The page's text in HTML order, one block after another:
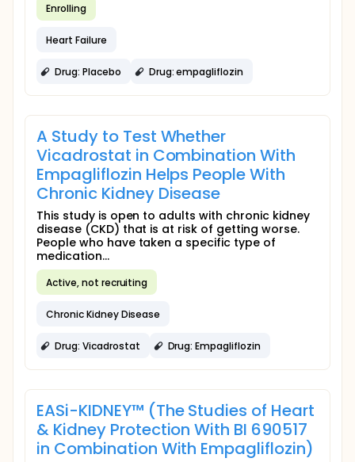
Enrolling
Heart Failure
Drug: Placebo Drug: empagliflozin
A Study to Test Whether
Vicadrostat in Combination With
Empagliflozin Helps People With
Chronic Kidney Disease
This study is open to adults with chronic kidney
disease (CKD) that is at risk of getting worse.
People who have taken a specific type of
medication...
Active, not recruiting
Chronic Kidney Disease
Drug: Vicadrostat Drug: Empagliflozin
EASi-KIDNEY™ (The Studies of Heart
& Kidney Protection With BI 690517
in Combination With Empagliflozin)